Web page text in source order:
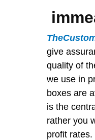
give
quality of
we use in
boxes are
is the
rather you
profit